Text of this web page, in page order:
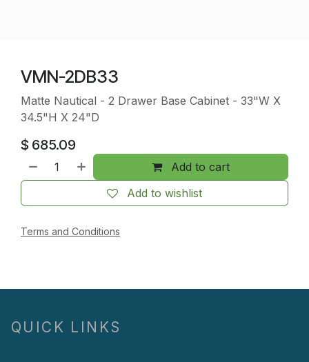
VMN-2DB33
Matte Nautical - 2 Drawer Base Cabinet - 33"W X
34.5"H X 24"D
$ 685.09
Add to cart
Add to wishlist
Terms and Conditions
QUICK LINKS